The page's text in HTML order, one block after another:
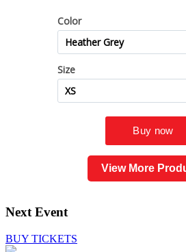
View More
Next Event
BUY TICKETS